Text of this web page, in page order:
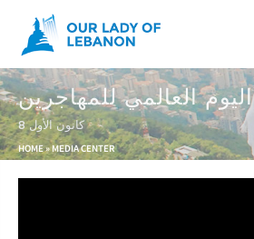
Skip to main content
اليوم العالمي للمهاجرين
8 كانون الأول
You are here
HOME» MEDIA CENTER